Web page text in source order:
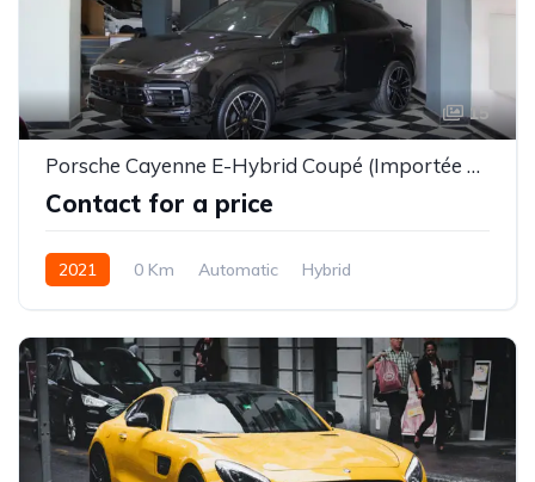
15
Porsche Cayenne E-Hybrid Coupé (Importée neuve)
Contact for a price
2021 0 Km Automatic Hybrid